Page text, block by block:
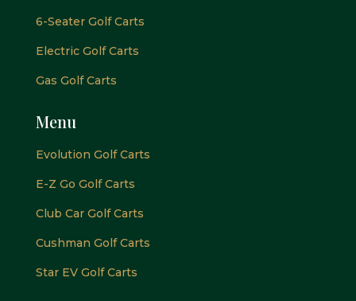
6-Seater Golf Carts
Electric Golf Carts
Gas Golf Carts
Menu
Evolution Golf Carts
E-Z Go Golf Carts
Club Car Golf Carts
Cushman Golf Carts
Star EV Golf Carts